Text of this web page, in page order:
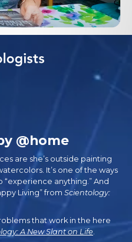
@home
are she’s outside painting
It’s one of the ways
“experience anything.” And
Living” from Scientology:
that work in the here
A New Slant on Life.